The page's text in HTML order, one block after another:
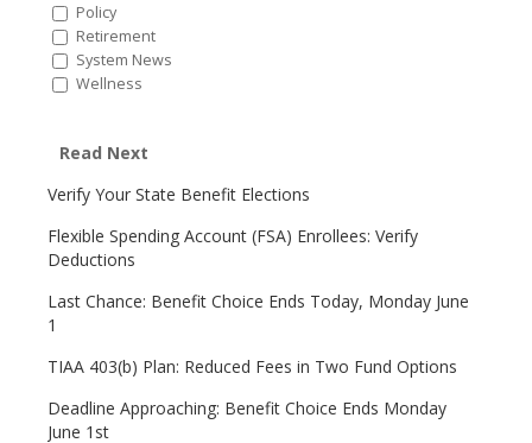
Policy
Retirement
System News
Wellness
Read Next
Verify Your State Benefit Elections
Flexible Spending Account (FSA) Enrollees: Verify
Deductions
Last Chance: Benefit Choice Ends Today, Monday June
1
TIAA 403(b) Plan: Reduced Fees in Two Fund Options
Deadline Approaching: Benefit Choice Ends Monday
June 1st